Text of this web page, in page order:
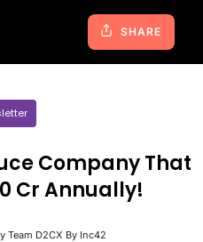
SHARE
Company That
Cr Annually!
Team D2CX By Inc42